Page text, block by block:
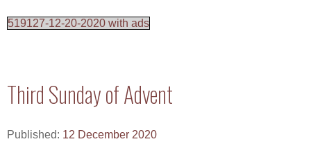
519127-12-20-2020 with ads
Third Sunday of Advent
Published: 12 December 2020